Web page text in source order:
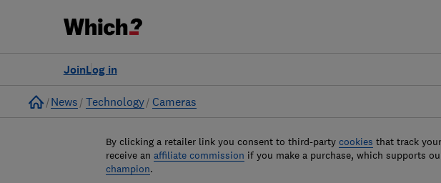
Log in
Join
Home
News Technology Cameras
By clicking a retailer link you consent to third-party cookies that track
receive an affiliate commission if you make a purchase, which supports
champion.